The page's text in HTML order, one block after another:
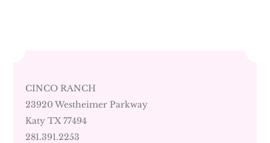
CINCO RANCH
23920 Westheimer Parkway
Katy TX 77494
281.391.2253